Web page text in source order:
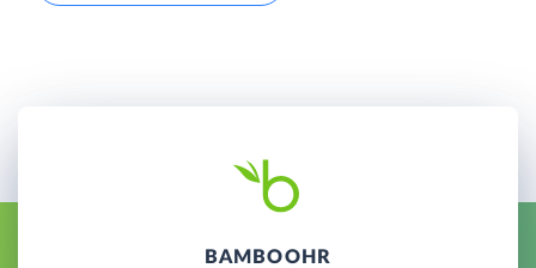
BAMBOOHR